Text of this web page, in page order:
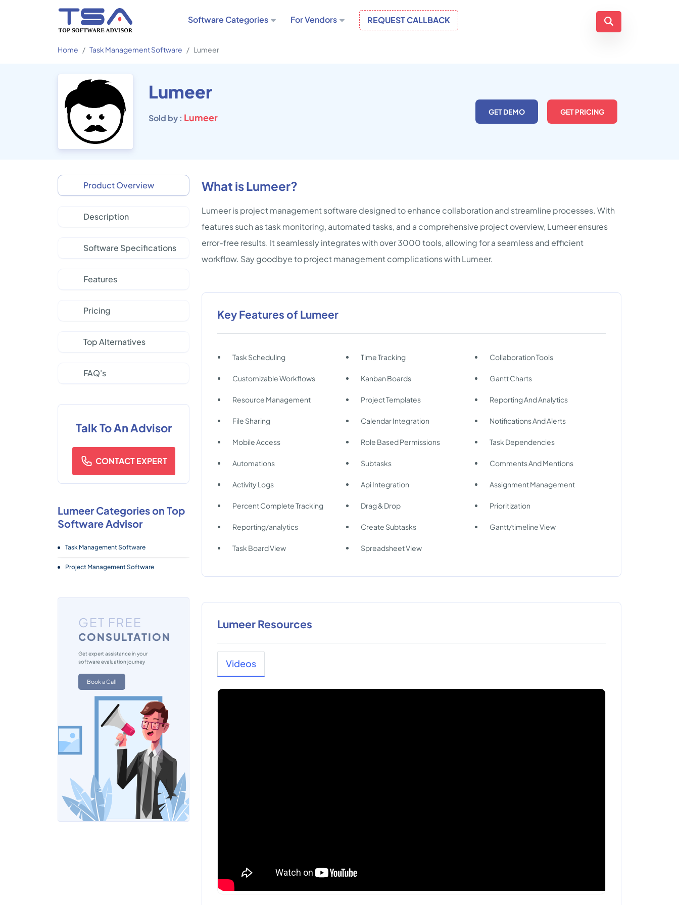
Software Categories For Vendors REQUEST CALLBACK
Home Task Management Software Lumeer
Lumeer
Sold by : Lumeer GET DEMO GET PRICING
Product Overview
Description
Software Specifications
Features
Pricing
Top Alternatives
FAQ's
Talk To An Advisor
CONTACT EXPERT
Lumeer Categories on Top
Software Advisor
Task Management Software
Project Management Software
GET FREE
CONSULTATION
Get expert assistance in your
software evaluation journey
Book a Call
What is Lumeer?
Lumeer is project management software designed to enhance collaboration and streamline processes. With
features such as task monitoring, automated tasks, and a comprehensive project overview, Lumeer ensures
error-free results. It seamlessly integrates with over 3000 tools, allowing for a seamless and efficient
workflow. Say goodbye to project management complications with Lumeer.
Key Features of Lumeer
Task Scheduling Time Tracking Collaboration Tools
Customizable Workflows Kanban Boards Gantt Charts
Resource Management Project Templates Reporting And Analytics
File Sharing Calendar Integration Notifications And Alerts
Mobile Access Role Based Permissions Task Dependencies
Automations Subtasks Comments And Mentions
Activity Logs Api Integration Assignment Management
Percent Complete Tracking Drag & Drop Prioritization
Reporting/analytics Create Subtasks Gantt/timeline View
Task Board View Spreadsheet View
Lumeer Resources
Videos